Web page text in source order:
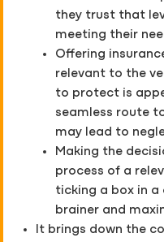
they trust that
meeting their
Offering
relevant to the
to protect is
seamless route
may lead to
Making the
process of a
ticking a box in a
brainer and
It brings down the